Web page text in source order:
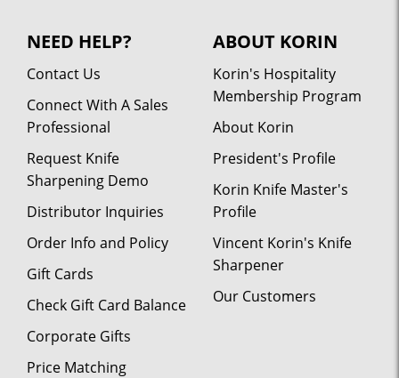
NEED HELP?
Contact Us
Connect With A Sales
Professional
Request Knife
Sharpening Demo
Distributor Inquiries
Order Info and Policy
Gift Cards
Check Gift Card Balance
Corporate Gifts
Price Matching
ABOUT KORIN
Korin's Hospitality
Membership Program
About Korin
President's Profile
Korin Knife Master's
Profile
Vincent Korin's Knife
Sharpener
Our Customers